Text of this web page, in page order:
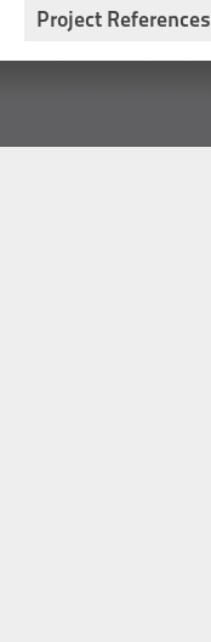
Project References